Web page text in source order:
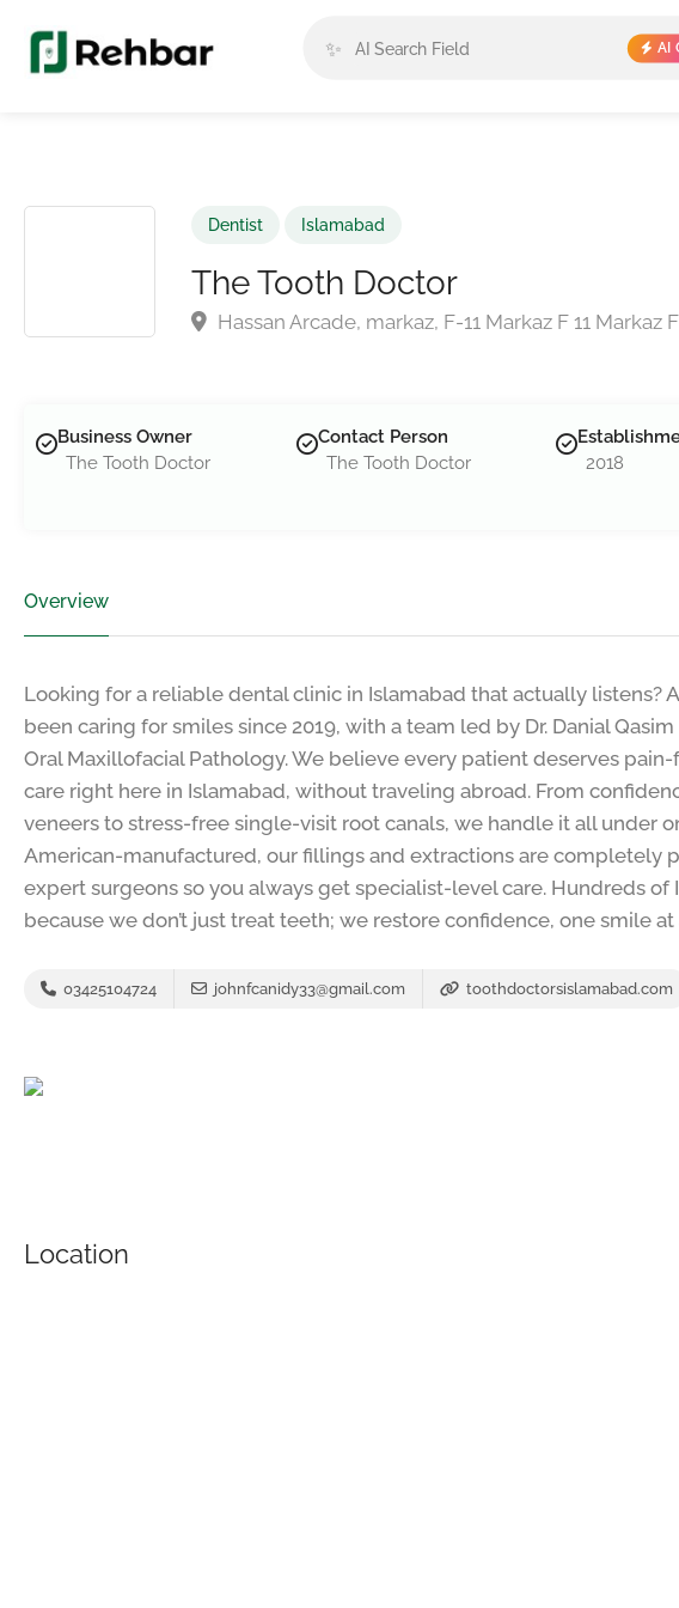
✨ AI
Dentist Islamabad
The Tooth Doctor
Hassan Arcade, markaz, F-11 Markaz F 11 Markaz
Business Owner
The Tooth Doctor
Contact Person
The Tooth Doctor
2018
Overview
Looking for a reliable dental clinic in Islamabad that actually listens?
been caring for smiles since 2019, with a team led by Dr. Danial
Oral Maxillofacial Pathology. We believe every patient deserves
care right here in Islamabad, without traveling abroad. From
veneers to stress-free single-visit root canals, we handle it all under
American-manufactured, our fillings and extractions are completely
expert surgeons so you always get specialist-level care. Hundreds of
because we don’t just treat teeth; we restore confidence, one smile at
03425104724 johnfcanidy33@gmail.com toothdoctorsislamabad.com
Location